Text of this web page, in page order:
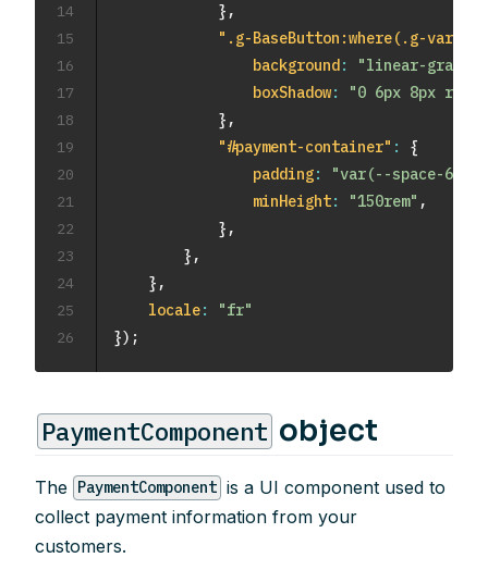
} ,
".g-BaseButton:where(.g-
background :
"linear-
boxShadow:
"0 6px 8px
} ,
"#payment-container" :
{
padding: "var(--space-6)"
minHeight: "150rem" ,
} ,
} ,
} ,
locale:
"fr"
}) ;
14
15
16
17
18
19
20
21
22
23
24
25
26
PaymentComponent object
The PaymentComponent is a UI component used to
collect payment information from your
customers.